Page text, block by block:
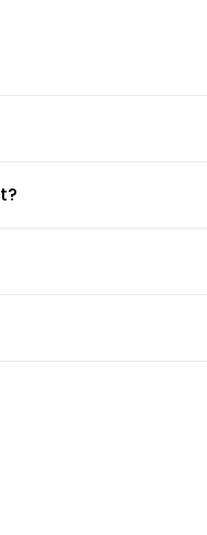
concierge can arrange